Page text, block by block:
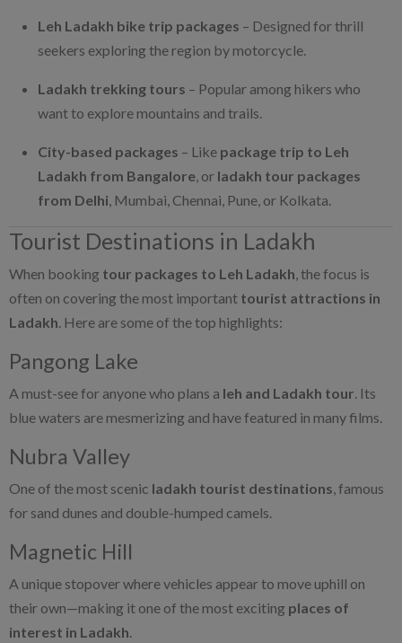
Leh Ladakh bike trip packages – Designed for thrill
seekers exploring the region by motorcycle.
Ladakh trekking tours – Popular among hikers who
want to explore mountains and trails.
City-based packages – Like package trip to Leh
Ladakh from Bangalore , or ladakh tour packages
from Delhi , Mumbai, Chennai, Pune, or Kolkata.
Tourist Destinations in Ladakh
When booking tour packages to Leh Ladakh , the focus is
often on covering the most important tourist attractions in
Ladakh . Here are some of the top highlights:
Pangong Lake
A must-see for anyone who plans a leh and Ladakh tour . Its
blue waters are mesmerizing and have featured in many films.
Nubra Valley
One of the most scenic ladakh tourist destinations , famous
for sand dunes and double-humped camels.
Magnetic Hill
A unique stopover where vehicles appear to move uphill on
their own—making it one of the most exciting places of
interest in Ladakh